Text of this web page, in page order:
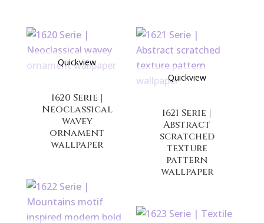
Quickview
1620 Serie |
Neoclassical
wavey
ornament
wallpaper
Quickview
1621 Serie |
Abstract
scratched
texture
pattern
wallpaper